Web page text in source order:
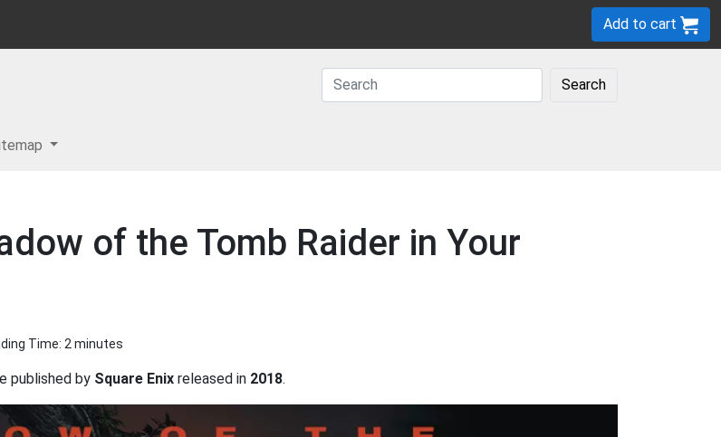
Add to cart
Search
of the Tomb Raider in Your
Time: 2 minutes
published by Square Enix released in 2018.